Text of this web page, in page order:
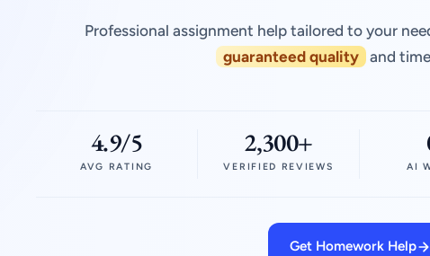
Professional assignment help tailored to your
guaranteed quality and
4.9/5
AVG RATING
2,300+
VERIFIED REVIEWS AI
Get Homework Help